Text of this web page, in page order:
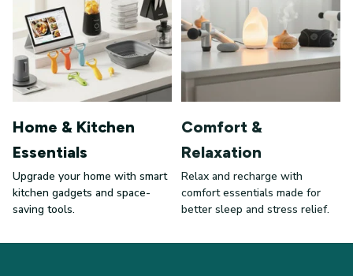
Home & Kitchen
Essentials
Upgrade your home with smart
kitchen gadgets and space-
saving tools.
Comfort &
Relaxation
Relax and recharge with
comfort essentials made for
better sleep and stress relief.